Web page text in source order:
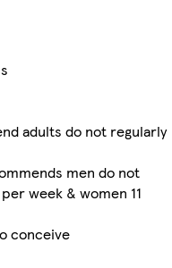
adults do not regularly
men do not
week & women 11
conceive